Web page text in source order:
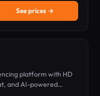
See prices →
platform with HD
and AI-powered